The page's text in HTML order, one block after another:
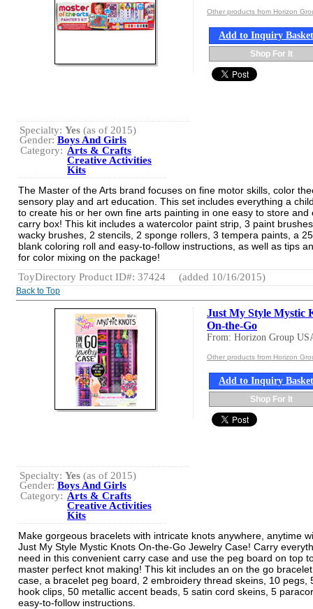
Other products from Horizon
Add to Inquiry Basket
Shop For It
Specialty: Yes (as of 2015)
Gender: Boys And Girls
Category: Arts & Crafts
Creative Activities
Kits
The Master of the Arts brand focuses on fine motor skills, color
sensory play and art education. This set includes everything a
to create his or her own fine arts painting in one easy to store and
carry box! This kit includes a watercolor paint strip, 3 paint
wacky brushes, 2 stencils, 2 sponge rollers, 3 tempera paints, a
blank coloring roll and easy-to-follow instructions, as well as tips
for color mixing on the package!
ToyDirectory Product ID#: 37424
(added 10/16/2015)
Back to Top
Just My Style Mystic
On-the-Go
From: Horizon Group
Other products from Horizon
Add to Inquiry Basket
Shop For It
Specialty: Yes (as of 2015)
Gender: Boys And Girls
Category: Arts & Crafts
Creative Activities
Kits
Make gorgeous bracelets with intricate knots anywhere, anytime
Just My Style Mystic Knots On-the-Go Jewelry Case! Carry
need in this convenient carry case and use the peg board on top
master perfect knot making! This kit includes an on the go
case, a bracelet peg board, 2 embroidery thread skeins, 10 pegs,
hook clips, 50 metallic accent beads, 5 satin cord skeins, 5
easy-to-follow instructions.